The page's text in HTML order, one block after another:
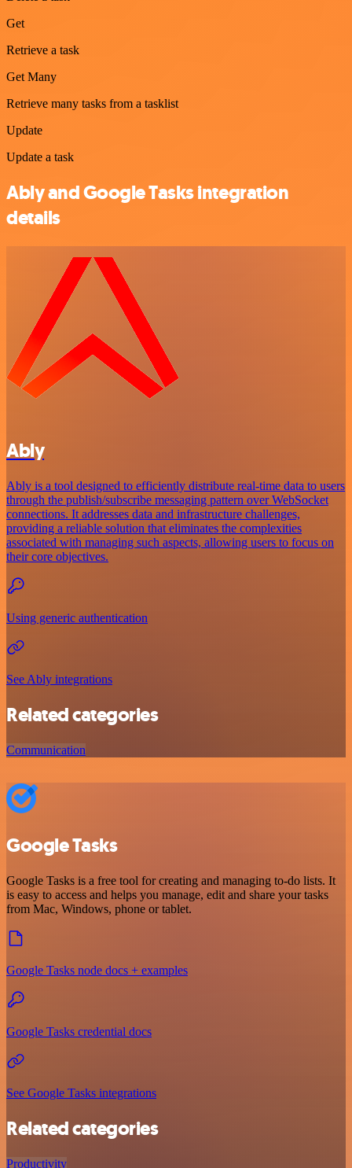
Get
Retrieve a task
Get Many
Retrieve many tasks from a tasklist
Update
Update a task
Ably and Google Tasks integration
details
Ably
Ably is a tool designed to efficiently distribute real-time data to users
through the publish/subscribe messaging pattern over WebSocket
connections. It addresses data and infrastructure challenges,
providing a reliable solution that eliminates the complexities
associated with managing such aspects, allowing users to focus on
their core objectives.
Using generic authentication
See Ably integrations
Related categories
Communication
Google Tasks
Google Tasks is a free tool for creating and managing to-do lists. It
is easy to access and helps you manage, edit and share your tasks
from Mac, Windows, phone or tablet.
Google Tasks node docs + examples
Google Tasks credential docs
See Google Tasks integrations
Related categories
Productivity